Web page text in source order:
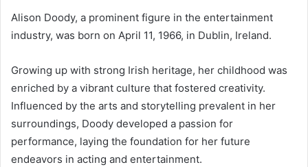
Alison Doody, a prominent figure in the entertainment
industry, was born on April 11, 1966, in Dublin, Ireland.
Growing up with strong Irish heritage, her childhood was
enriched by a vibrant culture that fostered creativity.
Influenced by the arts and storytelling prevalent in her
surroundings, Doody developed a passion for
performance, laying the foundation for her future
endeavors in acting and entertainment.